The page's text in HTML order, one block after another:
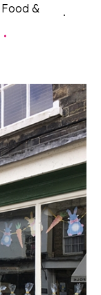
Food &